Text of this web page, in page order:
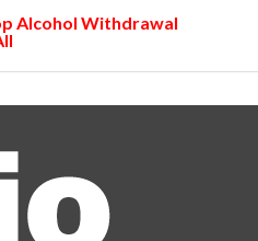
Alcohol Withdrawal